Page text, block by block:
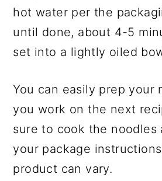
hot water per the
until done, about 4-5
set into a lightly oiled
You can easily prep your
you work on the next
sure to cook the noodles
your package
product can vary.